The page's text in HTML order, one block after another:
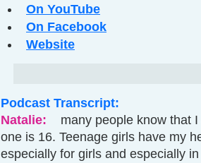
On YouTube
On Facebook
Website
Podcast Transcript:
Natalie:
many people know that
one is 16. Teenage girls have my
especially for girls and especially